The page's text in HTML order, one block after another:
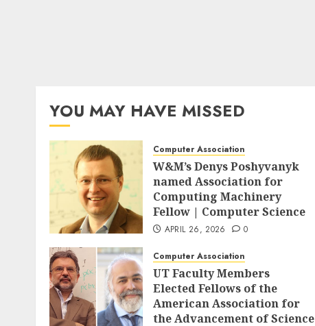
YOU MAY HAVE MISSED
Computer Association
W&M’s Denys Poshyvanyk
named Association for
Computing Machinery
Fellow | Computer Science
APRIL 26, 2026 0
Computer Association
UT Faculty Members
Elected Fellows of the
American Association for
the Advancement of Science